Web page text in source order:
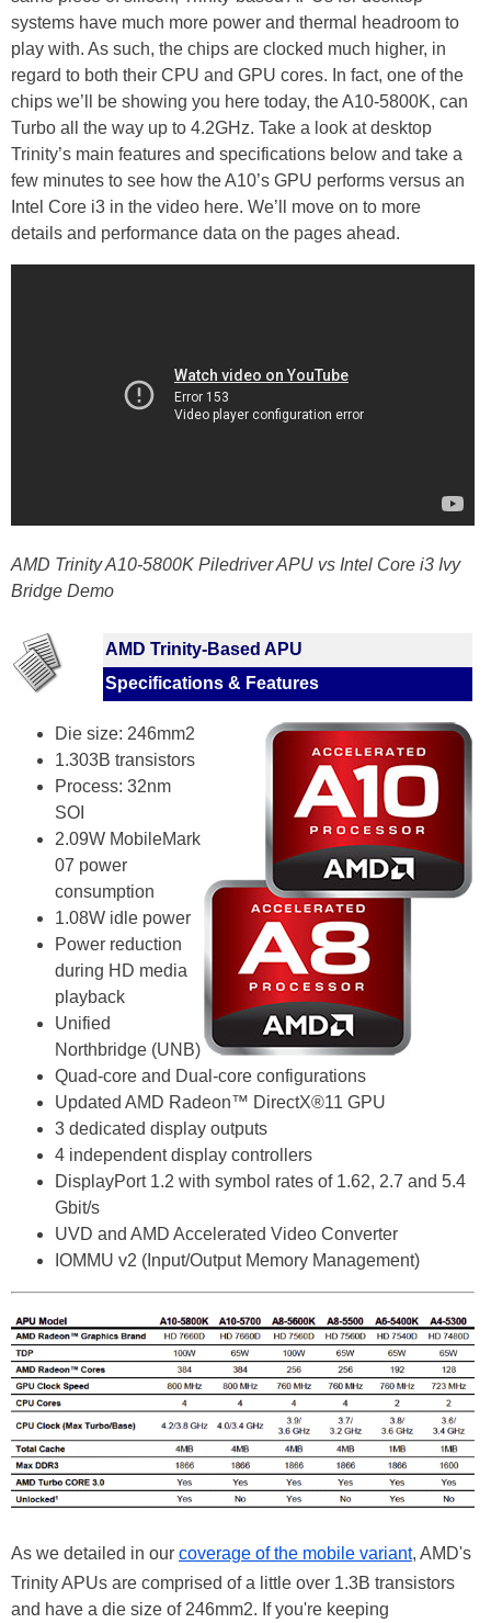
systems have much more power and thermal headroom to
play with. As such, the chips are clocked much higher, in
regard to both their CPU and GPU cores. In fact, one of the
chips we’ll be showing you here today, the A10-5800K, can
Turbo all the way up to 4.2GHz. Take a look at desktop
Trinity’s main features and specifications below and take a
few minutes to see how the A10’s GPU performs versus an
Intel Core i3 in the video here. We’ll move on to more
details and performance data on the pages ahead.
AMD Trinity A10-5800K Piledriver APU vs Intel Core i3 Ivy
Bridge Demo
AMD Trinity-Based APU
Specifications & Features
Die size: 246mm2
1.303B transistors
Process: 32nm
SOI
2.09W MobileMark
07 power
consumption
1.08W idle power
Power reduction
during HD media
playback
Unified
Northbridge (UNB)
Quad-core and Dual-core configurations
Updated AMD Radeon™ DirectX®11 GPU
3 dedicated display outputs
4 independent display controllers
DisplayPort 1.2 with symbol rates of 1.62, 2.7 and 5.4
Gbit/s
UVD and AMD Accelerated Video Converter
IOMMU v2 (Input/Output Memory Management)
As we detailed in our coverage of the mobile variant, AMD's
Trinity APUs are comprised of a little over 1.3B transistors
and have a die size of 246mm2. If you're keeping